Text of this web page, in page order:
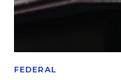
FEDERAL